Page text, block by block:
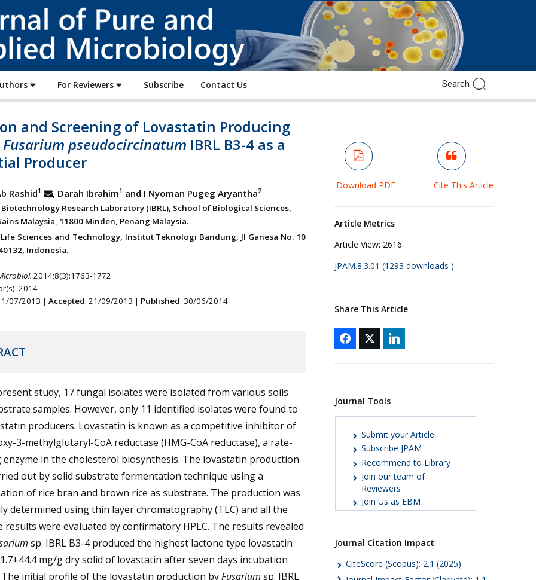
of
Pure
and
Applied
Microbiology
For Reviewers Subscribe Contact Us
and Screening of Lovastatin Producing
Fusarium pseudocircinatum IBRL B3-4 as a
Producer
Rashid1 , Darah Ibrahim1 and I Nyoman Pugeg Aryantha2
Research Laboratory (IBRL), School of Biological Sciences,
Malaysia, 11800 Minden, Penang Malaysia.
Sciences and Technology, Institut Teknologi Bandung, Jl Ganesa No. 10
Indonesia.
2014;8(3):1763-1772
2014
07/2013 | Accepted: 21/09/2013 | Published: 30/06/2014
study, 17 fungal isolates were isolated from various soils
samples. However, only 11 identified isolates were found to
producers. Lovastatin is known as a competitive inhibitor of
3-methylglutaryl-CoA reductase (HMG-CoA reductase), a rate-
enzyme in the cholesterol biosynthesis. The lovastatin production
out by solid substrate fermentation technique using a
of rice bran and brown rice as substrate. The production was
determined using thin layer chromatography (TLC) and all the
results were evaluated by confirmatory HPLC. The results revealed
sp. IBRL B3-4 produced the highest lactone type lovastatin
mg/g dry solid of lovastatin after seven days incubation
initial profile of the lovastatin production byFusarium sp. IBRL
Download PDF Cite This Article
Article Metrics
Article View: 2616
JPAM.8.3.01 (1293 downloads )
Share This Article
Journal Tools
Submit your Article
Subscribe JPAM
Recommend to Library
Join our team of
Reviewers
Join Us as EBM
Journal Citation Impact
CiteScore (Scopus): 2.1 (2025)